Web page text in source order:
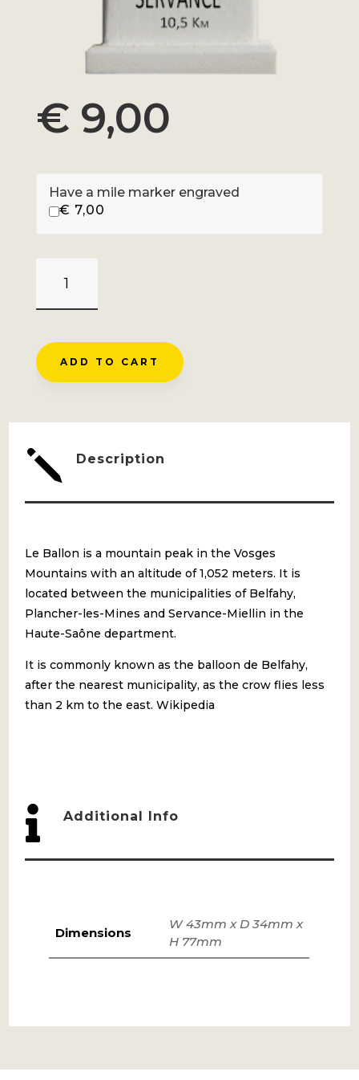
€ 9,00
Have a mile marker engraved
€ 7,00
BELFAHY
SERVANCE
QUANTITY
ADD TO CART
j Description
Le Ballon is a mountain peak in the Vosges
Mountains with an altitude of 1,052 meters. It is
located between the municipalities of Belfahy,
Plancher-les-Mines and Servance-Miellin in the
Haute-Saône department.
It is commonly known as the balloon de Belfahy,
after the nearest municipality, as the crow flies less
than 2 km to the east. Wikipedia
 Additional Info
Dimensions
W 43mm x D 34mm x
H 77mm